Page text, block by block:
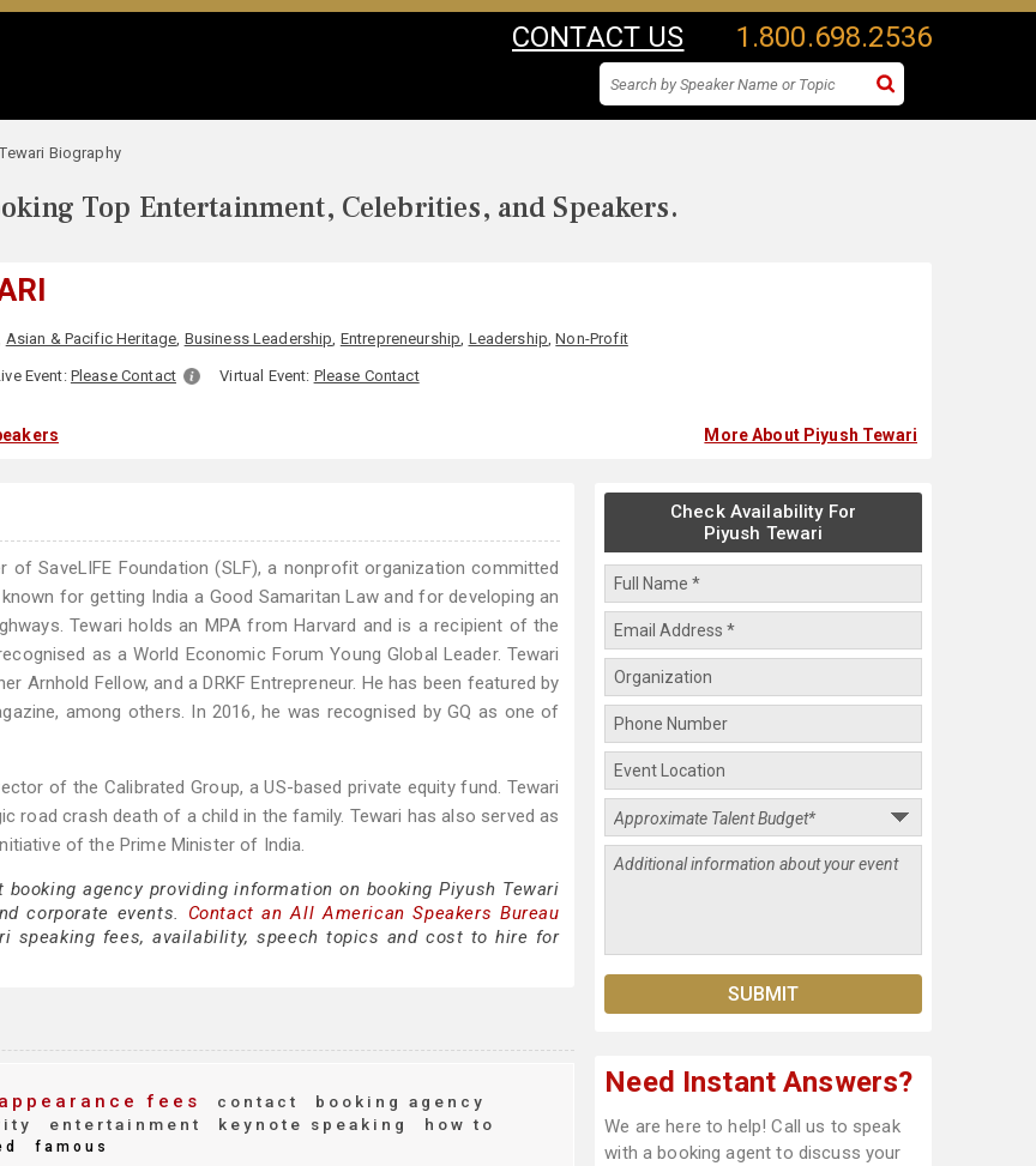
CONTACT US 1.800.698.2536
Biography
Top Entertainment, Celebrities, and Speakers.
Asian & Pacific Heritage, Business Leadership, Entrepreneurship, Leadership,Non-Profit
Event: Please Contact Virtual Event: Please Contact
More About Piyush Tewari
of SaveLIFE Foundation (SLF), a nonprofit organization committed
for getting India a Good Samaritan Law and for developing an
Tewari holds an MPA from Harvard and is a recipient of the
as a World Economic Forum Young Global Leader. Tewari
Arnhold Fellow, and a DRKF Entrepreneur. He has been featured by
among others. In 2016, he was recognised by GQ as one of
of the Calibrated Group, a US-based private equity fund. Tewari
road crash death of a child in the family. Tewari has also served as
of the Prime Minister of India.
agency providing information on booking Piyush Tewari
corporate events. Contact an All American Speakers Bureau
speaking fees, availability, speech topics and cost to hire for
appearance fees contact
booking agency
entertainment keynote speaking
how to
famous
Check Availability For
Piyush Tewari
Need Instant Answers?
We are here to help! Call us to speak
with a booking agent to discuss your